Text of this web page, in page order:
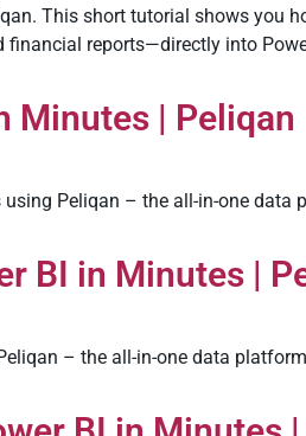
This short tutorial shows you
reports—directly into
Minutes | Peliqan
Peliqan – the all-in-one
BI in Minutes |
– the all-in-one data